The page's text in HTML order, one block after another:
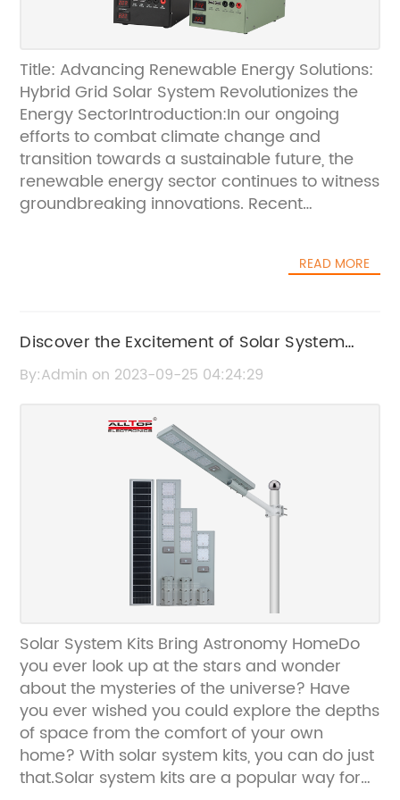
Title: Advancing Renewable Energy Solutions:
Hybrid Grid Solar System Revolutionizes the
Energy SectorIntroduction:In our ongoing
efforts to combat climate change and
transition towards a sustainable future, the
renewable energy sector continues to witness
groundbreaking innovations. Recent
Grid Solar System. Offering unprecedented
energy. In this article, we will explore the
concept behind the Hybrid Grid Solar System
and its potential to reshape the renewable
Solar System:The Hybrid Grid Solar System
combines the benefits of both grid-tied and
off-grid solar systems, enabling a seamless
transfer of energy between the solar panels,
the grid, and energy storage units. By utilizing
advanced technologies such as smart
inverters, power optimizers, and energy
management systems, this system integrates
renewable energy with traditional power
supply.Key Features and Benefits:The Hybrid
Grid Solar System boasts a myriad of
features that differentiate it from traditional
solar systems. One of the distinguishing
characteristics is its ability to operate during
power outages, thanks to its energy storage
capabilities. During daylight hours, excess
READ MORE
Discover the Excitement of Solar System
Kits: A Complete Guide
By:Admin on 2023-09-25 04:24:29
Solar System Kits Bring Astronomy HomeDo
you ever look up at the stars and wonder
about the mysteries of the universe? Have
you ever wished you could explore the depths
of space from the comfort of your own
home? With solar system kits, you can do just
that.Solar system kits are a popular way for